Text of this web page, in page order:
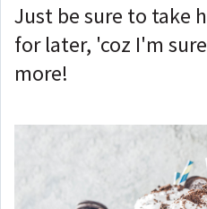
Just be sure to take
for later, 'coz I'm
more!